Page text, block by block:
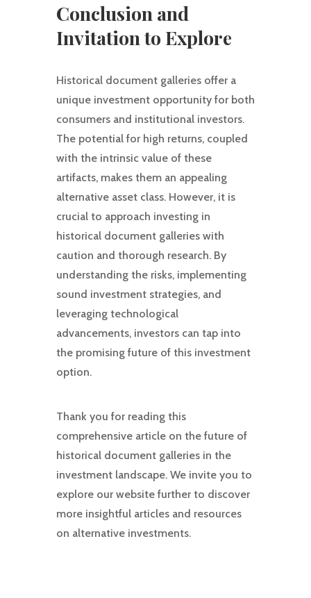
Conclusion and
Invitation to Explore
Historical document galleries offer a
unique investment opportunity for both
consumers and institutional investors.
The potential for high returns, coupled
with the intrinsic value of these
artifacts, makes them an appealing
alternative asset class. However, it is
crucial to approach investing in
historical document galleries with
caution and thorough research. By
understanding the risks, implementing
sound investment strategies, and
leveraging technological
advancements, investors can tap into
the promising future of this investment
option.
Thank you for reading this
comprehensive article on the future of
historical document galleries in the
investment landscape. We invite you to
explore our website further to discover
more insightful articles and resources
on alternative investments.